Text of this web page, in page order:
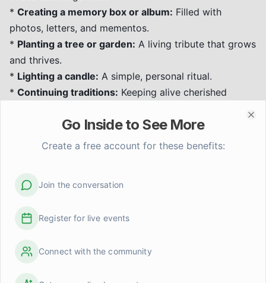
* Creating a memory box or album: Filled with
photos, letters, and mementos.
* Planting a tree or garden: A living tribute that grows
and thrives.
* Lighting a candle: A simple, personal ritual.
* Continuing traditions: Keeping alive cherished
Volunteering or donating:In honor of the loved
one's values.
Supporting Grieving Loved Ones
compassionate presence can make a significant
Listen without judgment:Be a safe space for them
Go Inside to See More
Create a free account for these benefits:
Join the conversation
Register for live events
Connect with the community